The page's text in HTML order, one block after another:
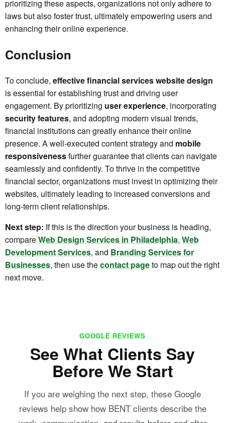
prioritizing these aspects, organizations not only adhere to
laws but also foster trust, ultimately empowering users and
enhancing their online experience.
Conclusion
To conclude, effective financial services website design
is essential for establishing trust and driving user
engagement. By prioritizing user experience, incorporating
security features, and adopting modern visual trends,
financial institutions can greatly enhance their online
presence. A well-executed content strategy and mobile
responsivenessfurther guarantee that clients can navigate
seamlessly and confidently. To thrive in the competitive
financial sector, organizations must invest in optimizing their
websites, ultimately leading to increased conversions and
long-term client relationships.
Next step: If this is the direction your business is heading,
compareWeb Design Services in Philadelphia, Web
Development Services, and Branding Services for
Businesses, then use thecontact pageto map out the right
next move.
GOOGLE REVIEWS
See What Clients Say
Before We Start
If you are weighing the next step, these Google
reviews help show how BENT clients describe the